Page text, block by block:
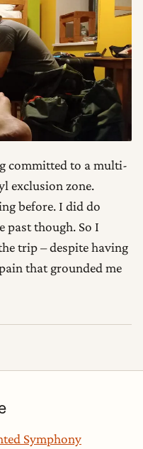
committed to a multi-
exclusion zone.
before. I did do
past though. So I
trip – despite having
that grounded me
Symphony